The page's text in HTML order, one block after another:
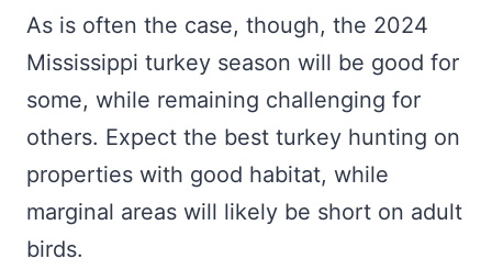
As is often the case, though, the 2024
Mississippi turkey season will be good for
some, while remaining challenging for
others. Expect the best turkey hunting on
properties with good habitat, while
marginal areas will likely be short on adult
birds.